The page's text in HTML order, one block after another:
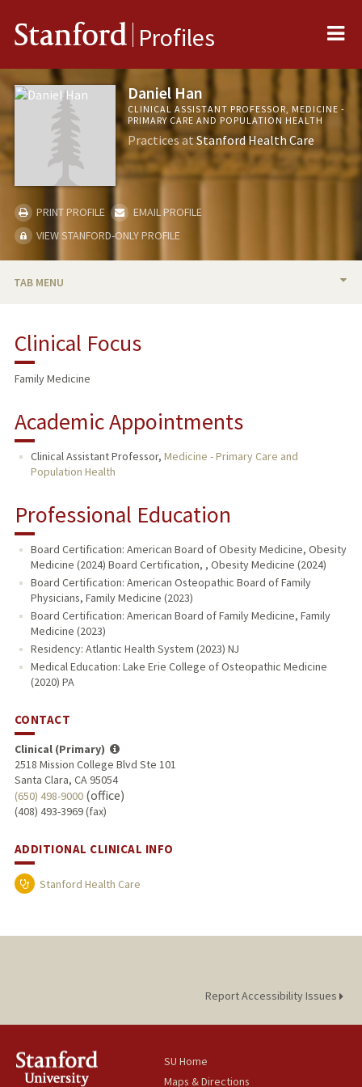
Stanford Profiles
Daniel Han
CLINICAL ASSISTANT PROFESSOR, MEDICINE -
PRIMARY CARE AND POPULATION HEALTH
Practices atStanford Health Care
PRINT PROFILE
EMAIL PROFILE
VIEW STANFORD-ONLY PROFILE
TAB MENU
Clinical Focus
Family Medicine
Academic Appointments
Clinical Assistant Professor, Medicine - Primary Care and
Population Health
Professional Education
Board Certification: American Board of Obesity Medicine, Obesity
Medicine (2024) Board Certification, , Obesity Medicine (2024)
Board Certification: American Osteopathic Board of Family
Physicians, Family Medicine (2023)
Board Certification: American Board of Family Medicine, Family
Medicine (2023)
Residency: Atlantic Health System (2023) NJ
Medical Education: Lake Erie College of Osteopathic Medicine
(2020) PA
CONTACT
Clinical (Primary)
2518 Mission College Blvd Ste 101
Santa Clara, CA 95054
(650) 498-9000(office)
(408) 493-3969 (fax)
ADDITIONAL CLINICAL INFO
Stanford Health Care
Report Accessibility Issues
SU Home
Maps & Directions